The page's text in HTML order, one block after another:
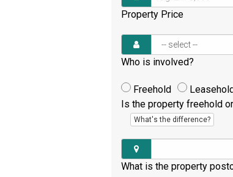
Property Price
Who is involved?
Freehold
Is the property freehold
What's the difference?
What is the property